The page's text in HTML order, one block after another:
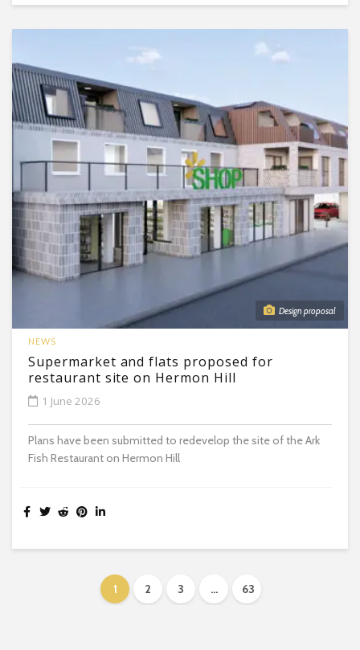
Design proposal
NEWS
Supermarket and flats proposed for
restaurant site on Hermon Hill
1 June 2026
Plans have been submitted to redevelop the site of the Ark
Fish Restaurant on Hermon Hill
1 2 3 … 63